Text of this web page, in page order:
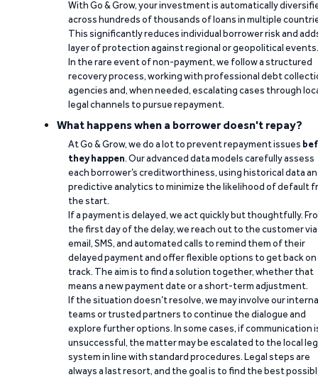
With Go & Grow, your investment is automatically
across hundreds of thousands of loans in multiple
This significantly reduces individual borrower risk and
layer of protection against regional or geopolitical events.
In the rare event of non-payment, we follow a structured
recovery process, working with professional debt
agencies and, when needed, escalating cases through
legal channels to pursue repayment.
What happens when a borrower doesn't repay?
At Go & Grow, we do a lot to prevent repayment issues
they happen. Our advanced data models carefully assess
each borrower’s creditworthiness, using historical data
predictive analytics to minimize the likelihood of default
the start.
If a payment is delayed, we act quickly but thoughtfully.
the first day of the delay, we reach out to the customer via
email, SMS, and automated calls to remind them of their
delayed payment and offer flexible options to get back on
track. The aim is to find a solution together, whether that
means a new payment date or a short-term adjustment.
If the situation doesn’t resolve, we may involve our
teams or trusted partners to continue the dialogue and
explore further options. In some cases, if communication
unsuccessful, the matter may be escalated to the local
system in line with standard procedures. Legal steps are
always a last resort, and the goal is to find the best